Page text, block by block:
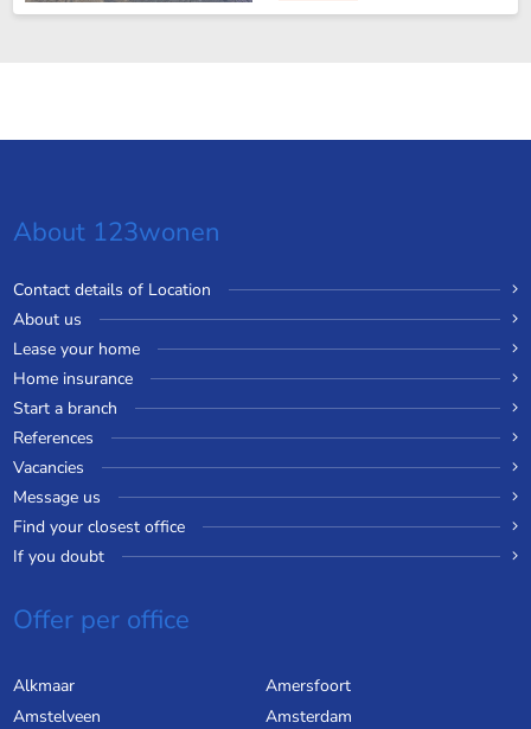
About 123wonen
Contact details of Location
About us
Lease your home
Home insurance
Start a branch
References
Vacancies
Message us
Find your closest office
If you doubt
Offer per office
Alkmaar
Amersfoort
Amstelveen
Amsterdam